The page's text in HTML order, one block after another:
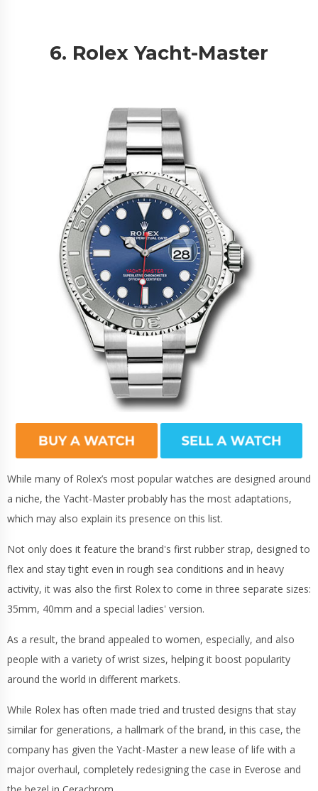
6. Rolex Yacht-Master
While many of Rolex’s most popular watches are designed around
a niche, the Yacht-Master probably has the most adaptations,
which may also explain its presence on this list.
Not only does it feature the brand's first rubber strap, designed to
flex and stay tight even in rough sea conditions and in heavy
activity, it was also the first Rolex to come in three separate sizes:
35mm, 40mm and a special ladies' version.
As a result, the brand appealed to women, especially, and also
people with a variety of wrist sizes, helping it boost popularity
around the world in different markets.
While Rolex has often made tried and trusted designs that stay
similar for generations, a hallmark of the brand, in this case, the
company has given the Yacht-Master a new lease of life with a
major overhaul, completely redesigning the case in Everose and